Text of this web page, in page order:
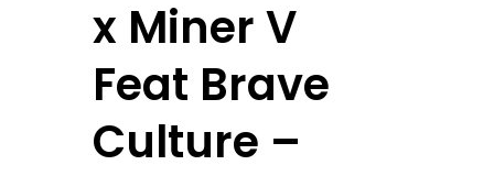
x Miner V
Feat Brave
Culture –